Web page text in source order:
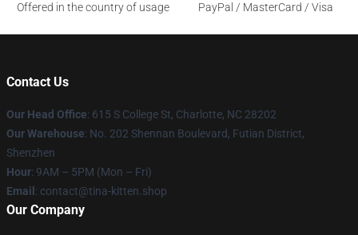
Offered in the country of usage
PayPal / MasterCard / Visa
Contact Us
Our Head Office: 615 S College St, Charlotte, NC 28202
Our Warehouse: No. 202 Shennan Boulevard, Futian District,
Shenzhen
Hour: 9AM – 5PM (Mon – Fri)
Email : contact@tina-kitten.shop
Our Company